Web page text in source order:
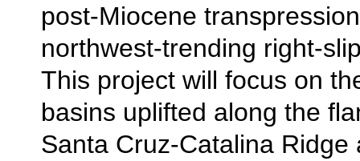
post-Miocene
northwest-trending right-
This project will focus on
basins uplifted along the
Santa Cruz-Catalina Ridge